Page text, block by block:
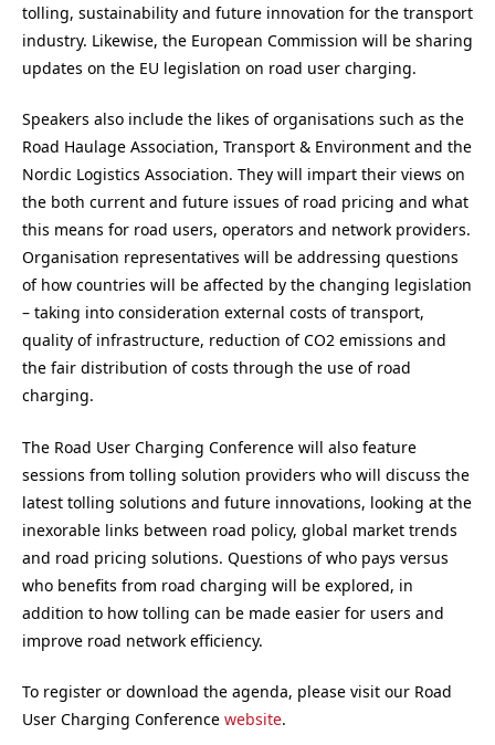
tolling, sustainability and future innovation for the transport
industry. Likewise, the European Commission will be sharing
updates on the EU legislation on road user charging.
Speakers also include the likes of organisations such as the
Road Haulage Association, Transport & Environment and the
Nordic Logistics Association. They will impart their views on
the both current and future issues of road pricing and what
this means for road users, operators and network providers.
Organisation representatives will be addressing questions
of how countries will be affected by the changing legislation
– taking into consideration external costs of transport,
quality of infrastructure, reduction of CO2 emissions and
the fair distribution of costs through the use of road
charging.
The Road User Charging Conference will also feature
sessions from tolling solution providers who will discuss the
latest tolling solutions and future innovations, looking at the
inexorable links between road policy, global market trends
and road pricing solutions. Questions of who pays versus
who benefits from road charging will be explored, in
addition to how tolling can be made easier for users and
improve road network efficiency.
To register or download the agenda, please visit our Road
User Charging Conference website.